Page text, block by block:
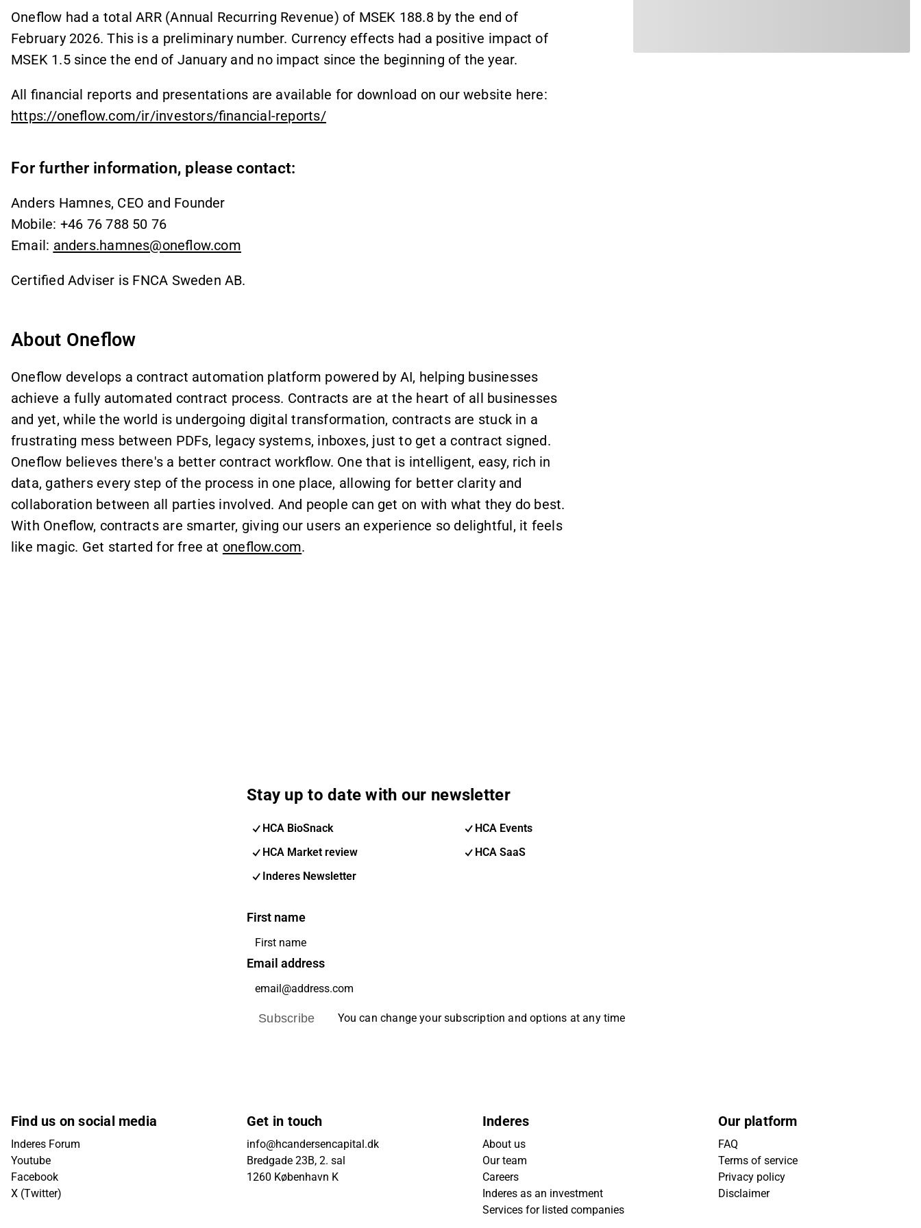
Oneflow had a total ARR (Annual Recurring Revenue) of MSEK 188.8 by the end of
February 2026. This is a preliminary number. Currency effects had a positive impact of
MSEK 1.5 since the end of January and no impact since the beginning of the year.
All financial reports and presentations are available for download on our website here:
https://oneflow.com/ir/investors/financial-reports/
For further information, please contact:
Anders Hamnes, CEO and Founder
Mobile: +46 76 788 50 76
Email: anders.hamnes@oneflow.com
Certified Adviser is FNCA Sweden AB.
About Oneflow
Oneflow develops a contract automation platform powered by AI, helping businesses
achieve a fully automated contract process. Contracts are at the heart of all businesses
and yet, while the world is undergoing digital transformation, contracts are stuck in a
frustrating mess between PDFs, legacy systems, inboxes, just to get a contract signed.
Oneflow believes there's a better contract workflow. One that is intelligent, easy, rich in
data, gathers every step of the process in one place, allowing for better clarity and
collaboration between all parties involved. And people can get on with what they do best.
With Oneflow, contracts are smarter, giving our users an experience so delightful, it feels
like magic. Get started for free at oneflow.com.
Stay up to date with our newsletter
HCA BioSnack
HCA Events
HCA Market review
HCA SaaS
Inderes Newsletter
First name
Email address
Subscribe You can change your subscription and options at any time
Find us on social media
Inderes Forum
Youtube
Facebook
X (Twitter)
Get in touch
info@hcandersencapital.dk
Bredgade 23B, 2. sal
1260 København K
Inderes
About us
Our team
Careers
Inderes as an investment
Services for listed companies
Our platform
FAQ
Terms of service
Privacy policy
Disclaimer